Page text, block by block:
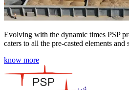
Evolving with the dynamic times PSP
caters to all the pre-casted elements
know more